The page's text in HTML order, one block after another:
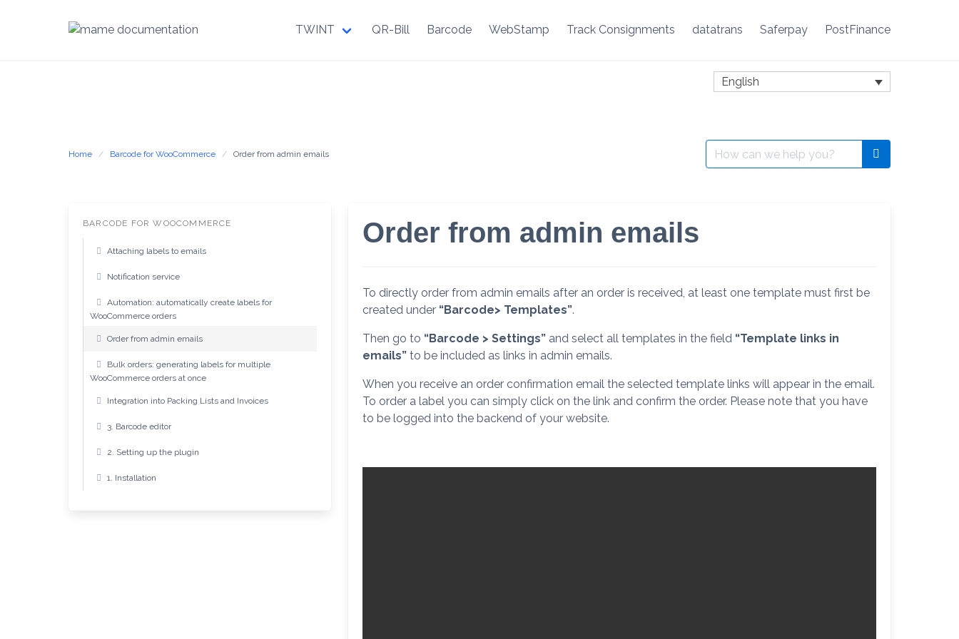
TWINT QR-Bill Barcode WebStamp Track Consignments datatrans Saferpay PostFinance
English
Home Barcode for WooCommerce Order from admin emails
Search
for:
BARCODE FOR WOOCOMMERCE
Attaching labels to emails
Notification service
Automation: automatically create labels for
WooCommerce orders
Order from admin emails
Bulk orders: generating labels for multiple
WooCommerce orders at once
Integration into Packing Lists and Invoices
3. Barcode editor
2. Setting up the plugin
1. Installation
Order from admin emails
To directly order from admin emails after an order is received, at least one template must first be
created under “Barcode> Templates”.
Then go to “Barcode > Settings” and select all templates in the field “Template links in
emails” to be included as links in admin emails.
When you receive an order confirmation email the selected template links will appear in the email.
To order a label you can simply click on the link and confirm the order. Please note that you have
to be logged into the backend of your website.